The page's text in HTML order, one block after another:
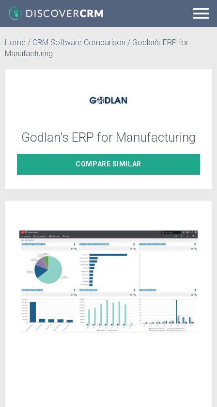
Home / CRM Software Comparison / Godlan's ERP for
Manufacturing
Godlan's ERP for Manufacturing
COMPARE SIMILAR